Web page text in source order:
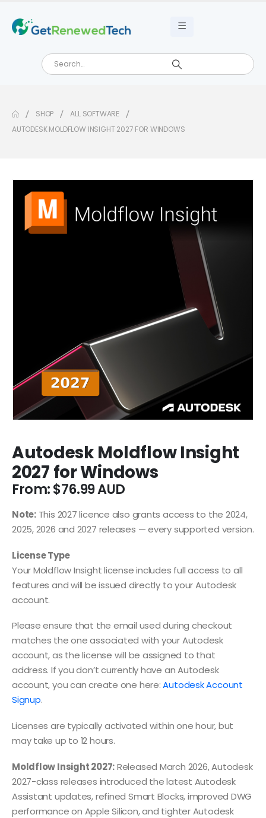
SHOP
ALL SOFTWARE
AUTODESK MOLDFLOW INSIGHT 2027 FOR WINDOWS
Autodesk Moldflow Insight
2027 for Windows
From:$76.99
Note:This 2027 licence also grants access to the 2024,
2025, 2026 and 2027 releases — every supported version.
License Type
Your Moldflow Insight license includes full access to all
features and will be issued directly to your Autodesk
account.
Please ensure that the email used during checkout
matches the one associated with your Autodesk
account, as the license will be assigned to that
address. If you don’t currently have an Autodesk
account, you can create one here:Autodesk Account
Signup.
Licenses are typically activated within one hour, but
may take up to 12 hours.
Moldflow Insight 2027:Released March 2026, Autodesk
2027-class releases introduced the latest Autodesk
Assistant updates, refined Smart Blocks, improved DWG
performance on Apple Silicon, and tighter Autodesk